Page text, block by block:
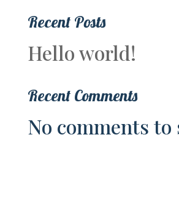
Recent Posts
Hello world!
Recent Comments
No comments to